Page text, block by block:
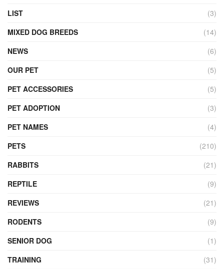
LIST
(3)
MIXED DOG BREEDS
(14)
NEWS
(6)
OUR PET
(5)
PET ACCESSORIES
(5)
PET ADOPTION
(3)
PET NAMES
(4)
PETS
(210)
RABBITS
(21)
REPTILE
(9)
REVIEWS
(21)
RODENTS
(9)
SENIOR DOG
(1)
TRAINING
(31)